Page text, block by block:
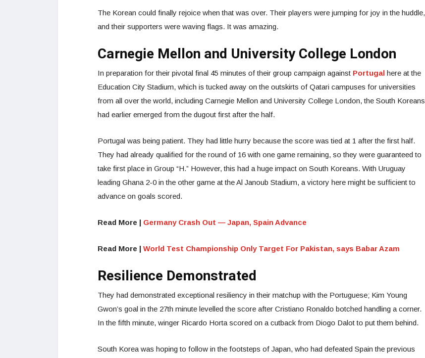
The Korean could finally rejoice when that was over. Their players were jumping for joy in the huddle,
and their supporters were waving flags. It was amazing.
Carnegie Mellon and University College London
In preparation for their pivotal final 45 minutes of their group campaign against Portugal here at the
Education City Stadium, which is tucked away on the outskirts of Qatari campuses for universities
from all over the world, including Carnegie Mellon and University College London, the South Koreans
had earlier emerged from the dugout first after the half.
Portugal was being patient. They had little hurry because the score was tied at 1 after the first half.
They had already qualified for the round of 16 with one game remaining, so they were guaranteed to
take first place in Group “H.” However, this had a huge impact on South Koreans. With Uruguay
leading Ghana 2-0 in the other game at the Al Janoub Stadium, a victory here might be sufficient to
advance on goals scored.
Read More | Germany Crash Out — Japan, Spain Advance
Read More | World Test Championship Only Target For Pakistan, says Babar Azam
Resilience Demonstrated
They had demonstrated exceptional resiliency in their matchup with the Portuguese; Kim Young
Gwon’s goal in the 27th minute levelled the score after Cristiano Ronaldo botched handling a corner.
In the fifth minute, winger Ricardo Horta scored on a cutback from Diogo Dalot to put them behind.
South Korea was hoping to follow in the footsteps of Japan, who had defeated Spain the previous